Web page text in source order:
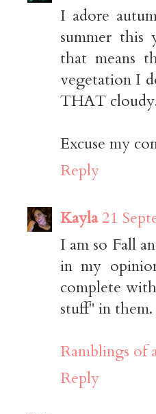
I adore
summer this
that means
vegetation I
THAT
Excuse my
Reply
Kayla21
I am so Fall
in my
complete
stuff" in them.
Ramblings of
Reply